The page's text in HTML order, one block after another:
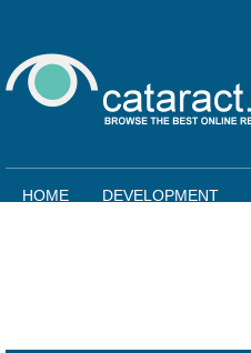
HOME DEVELOPMENT